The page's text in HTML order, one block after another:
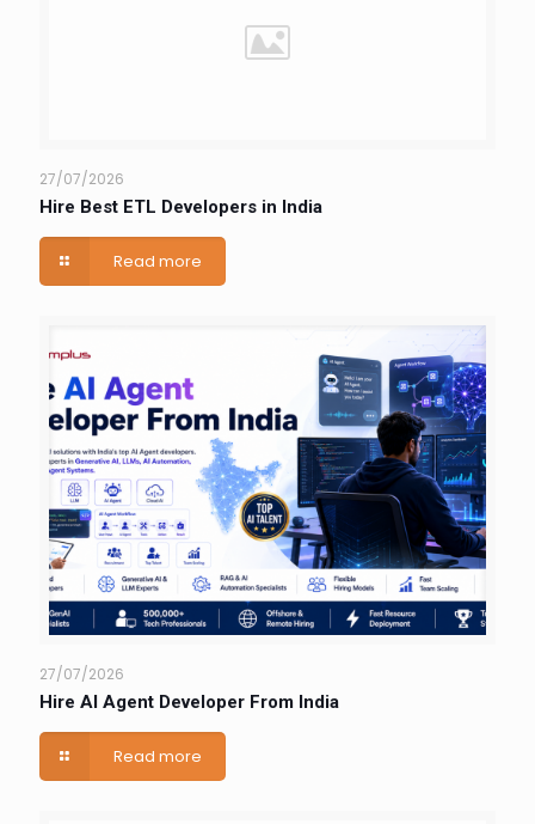
27/07/2026
Hire Best ETL Developers in India
Read more
27/07/2026
Hire AI Agent Developer From India
Read more